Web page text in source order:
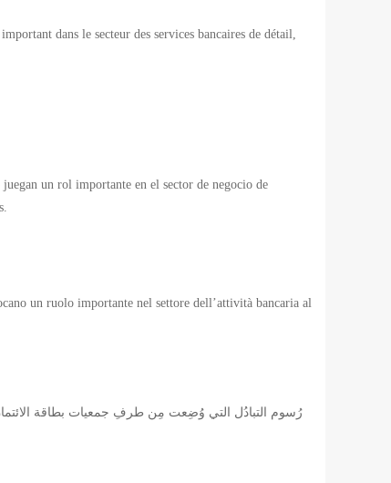
dans le secteur des services bancaires de détail,
un rol importante en el sector de negocio de
un ruolo importante nel settore dell’attività bancaria al